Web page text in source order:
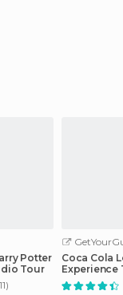
Potter
Tour
Coca Cola
Experience